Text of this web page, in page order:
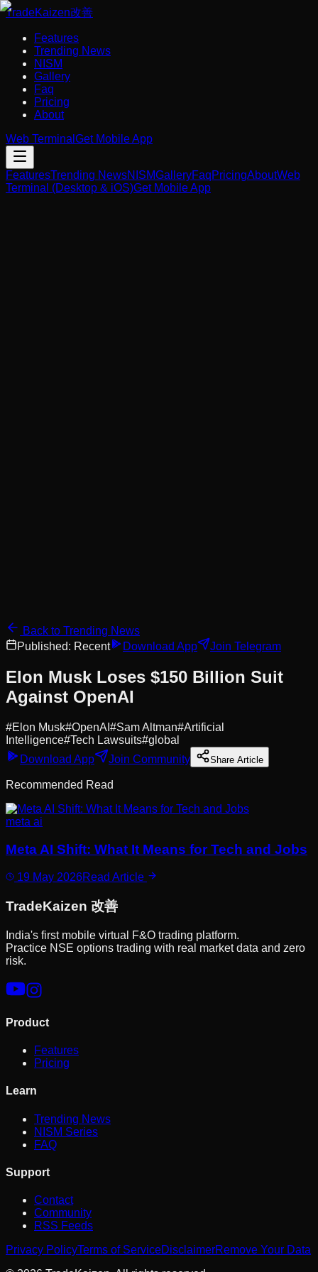
TradeKaizen改善
Features
Trending News
NISM
Gallery
Faq
Pricing
About
Web Terminal Get Mobile App
FeaturesTrending NewsNISMGalleryFaqPricingAboutWeb
Terminal (Desktop & iOS)Get Mobile App
Back to Trending News
Published: Recent Download App Join Telegram
Elon Musk Loses $150 Billion Suit
Against OpenAI
#Elon Musk#OpenAI #Sam Altman#Artificial
Intelligence#Tech Lawsuits#global
Download App
Join Community Share Article
Recommended Read
meta ai
Meta AI Shift: What It Means for Tech and Jobs
19 May 2026Read Article
TradeKaizen 改善
India's first mobile virtual F&O trading platform.
Practice NSE options trading with real market data and zero
risk.
Product
Features
Pricing
Learn
Trending News
NISM Series
FAQ
Support
Contact
Community
RSS Feeds
Privacy PolicyTerms of ServiceDisclaimerRemove Your Data